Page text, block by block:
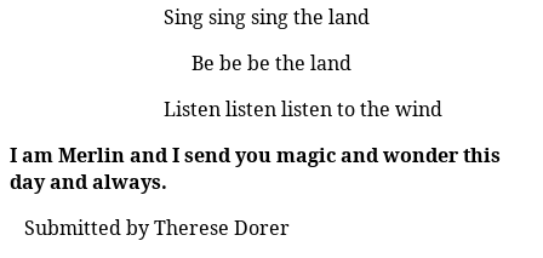
Sing sing sing the land
Be be be the land
Listen listen listen to the wind
I am Merlin and I send you magic and wonder this
day and always.
Submitted by Therese Dorer